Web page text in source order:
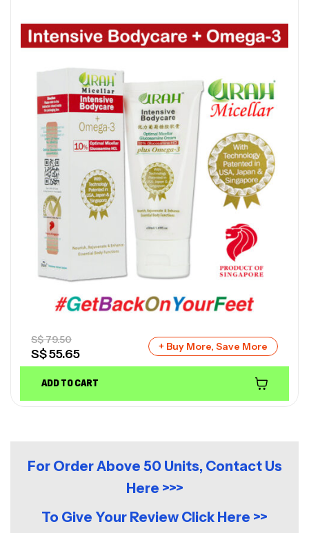
S$79.50
S$55.65 + Buy More, Save More
ADD TO CART
For Order Above 50 Units, Contact Us
Here >>>
To Give Your Review Click Here >>